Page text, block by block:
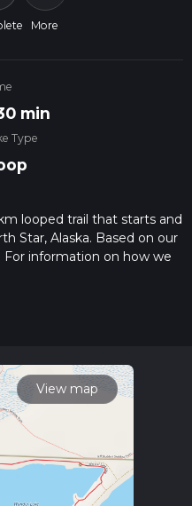
More
min
Type
looped trail that starts and
Star, Alaska. Based on our
For information on how we
community posts for trail
View map